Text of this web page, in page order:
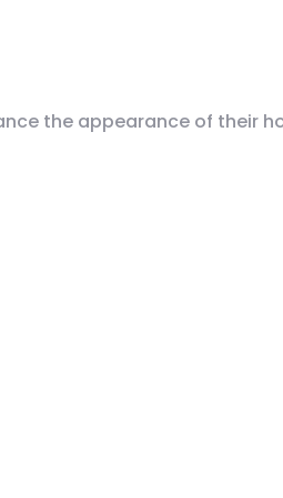
the appearance of their